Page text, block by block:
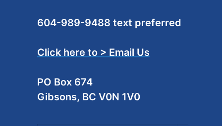
604-989-9488 text preferred
Click here to > Email Us
PO Box 674
Gibsons, BC V0N 1V0